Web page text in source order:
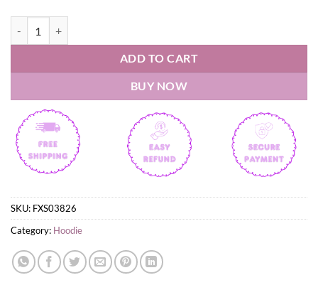
ADD TO CART
BUY NOW
SKU: FXS03826
Category: Hoodie